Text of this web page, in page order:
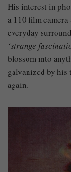
His interest in
a 110 film
everyday
‘strange
blossom into
galvanized by his
again.